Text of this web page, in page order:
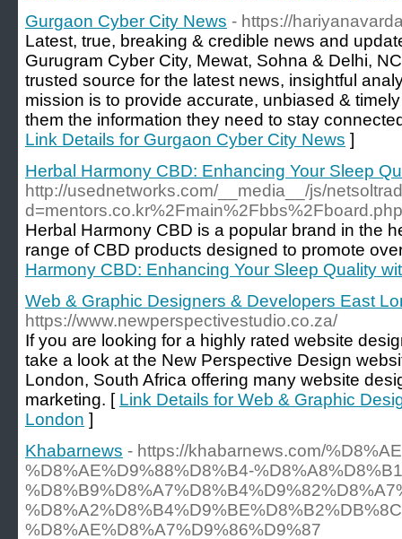
Gurgaon Cyber City News - https://
Latest, true, breaking & credible news and
Gurugram Cyber City, Mewat, Sohna & Delhi,
trusted source for the latest news, insightful
mission is to provide accurate, unbiased &
them the information they need to stay
Link Details for Gurgaon Cyber City News ]
Herbal Harmony CBD: Enhancing Your Sleep
http://usednetworks.com/__media__/js/
Herbal Harmony CBD is a popular brand in the
range of CBD products designed to promote
Harmony CBD: Enhancing Your Sleep Quality
Web & Graphic Designers & Developers East
https://www.newperspectivestudio.co.za/
If you are looking for a highly rated website
take a look at the New Perspective Design
London, South Africa offering many website
marketing. [ Link Details for Web & Graphic
London ]
Khabarnews - https://khabarnews.com/
%D8%AE%D9%88%D8%B4-
%D8%AE%D8%A7%D9%86%D9%87